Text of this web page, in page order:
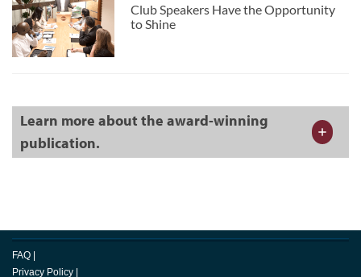
Club Speakers Have the Opportunity
to Shine
Learn more about the award-winning
publication.
FAQ |
Privacy Policy |